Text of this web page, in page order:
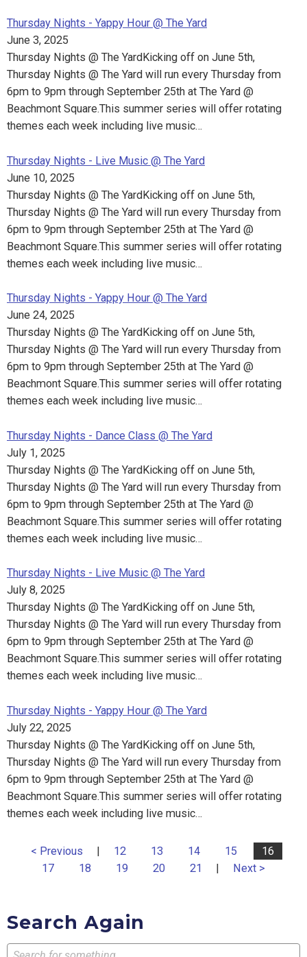
Thursday Nights - Yappy Hour @ The Yard
June 3, 2025
Thursday Nights @ The YardKicking off on June 5th,
Thursday Nights @ The Yard will run every Thursday from
6pm to 9pm through September 25th at The Yard @
Beachmont Square.This summer series will offer rotating
themes each week including live music…
Thursday Nights - Live Music @ The Yard
June 10, 2025
Thursday Nights @ The YardKicking off on June 5th,
Thursday Nights @ The Yard will run every Thursday from
6pm to 9pm through September 25th at The Yard @
Beachmont Square.This summer series will offer rotating
themes each week including live music…
Thursday Nights - Yappy Hour @ The Yard
June 24, 2025
Thursday Nights @ The YardKicking off on June 5th,
Thursday Nights @ The Yard will run every Thursday from
6pm to 9pm through September 25th at The Yard @
Beachmont Square.This summer series will offer rotating
themes each week including live music…
Thursday Nights - Dance Class @ The Yard
July 1, 2025
Thursday Nights @ The YardKicking off on June 5th,
Thursday Nights @ The Yard will run every Thursday from
6pm to 9pm through September 25th at The Yard @
Beachmont Square.This summer series will offer rotating
themes each week including live music…
Thursday Nights - Live Music @ The Yard
July 8, 2025
Thursday Nights @ The YardKicking off on June 5th,
Thursday Nights @ The Yard will run every Thursday from
6pm to 9pm through September 25th at The Yard @
Beachmont Square.This summer series will offer rotating
themes each week including live music…
Thursday Nights - Yappy Hour @ The Yard
July 22, 2025
Thursday Nights @ The YardKicking off on June 5th,
Thursday Nights @ The Yard will run every Thursday from
6pm to 9pm through September 25th at The Yard @
Beachmont Square.This summer series will offer rotating
themes each week including live music…
< Previous | 12 13 14 15
16
17
18 19 20 21 | Next >
Search Again